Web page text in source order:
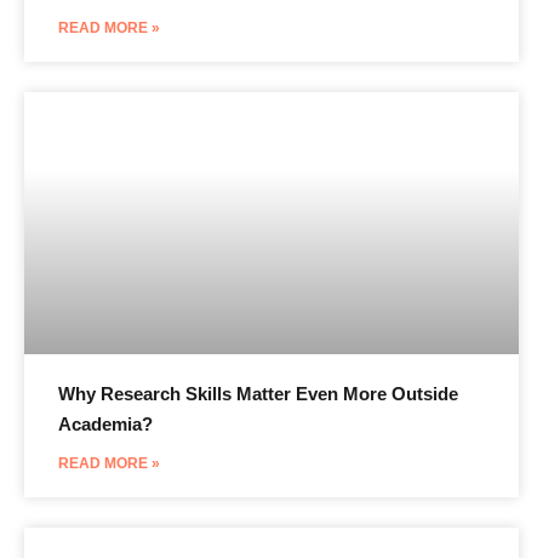
READ MORE »
Why Research Skills Matter Even More Outside
Academia?
READ MORE »